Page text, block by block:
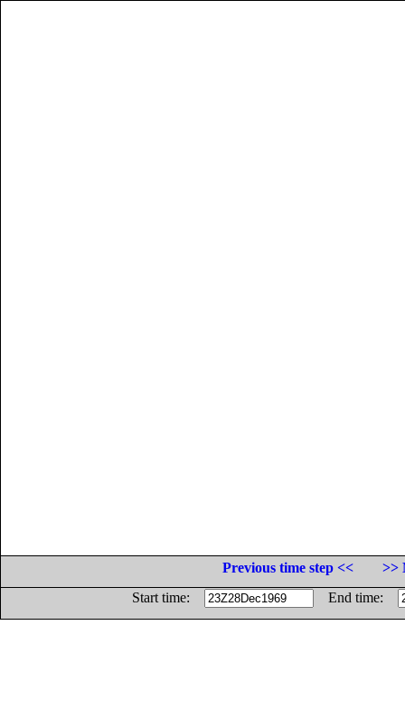
Previous time step <<
>>
Start time:
End time: